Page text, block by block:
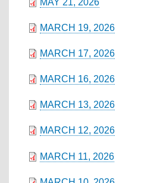
MARCH 19, 2026
MARCH 17, 2026
MARCH 16, 2026
MARCH 13, 2026
MARCH 12, 2026
MARCH 11, 2026